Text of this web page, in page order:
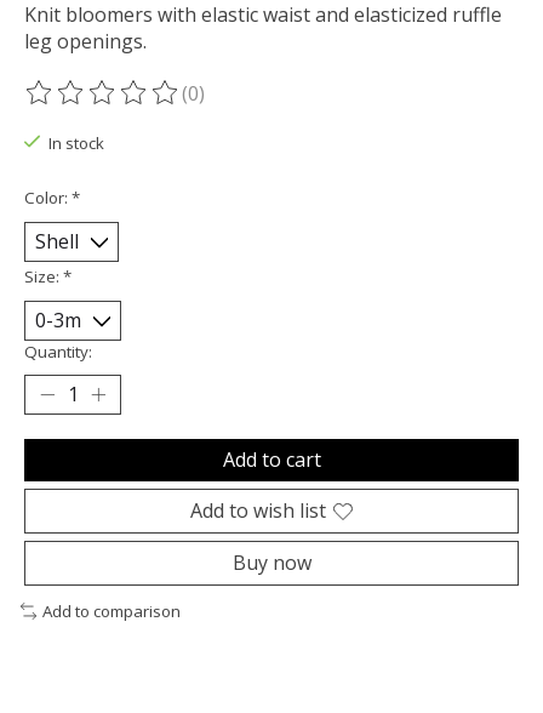
Knit bloomers with elastic waist and elasticized ruffle
leg openings.
The rating of this product is
(0)
In stock
Color: *
Size: *
Quantity:
Add to cart
Add to wish list
Buy now
Add to comparison